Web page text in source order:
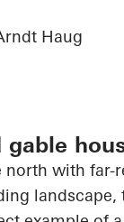
Haug
gable
north with far-
landscape,